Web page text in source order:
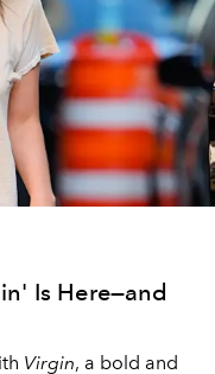
Is Here—and
Virgin, a bold and